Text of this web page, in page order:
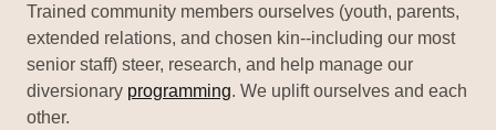
Trained community members ourselves (youth, parents,
extended relations, and chosen kin--including our most
senior staff) steer, research, and help manage our
diversionary programming. We uplift ourselves and each
other.